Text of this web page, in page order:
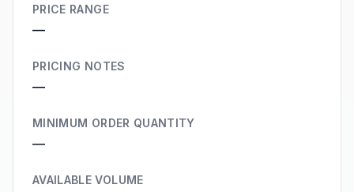
PRICE RANGE
—
PRICING NOTES
—
MINIMUM ORDER QUANTITY
—
AVAILABLE VOLUME